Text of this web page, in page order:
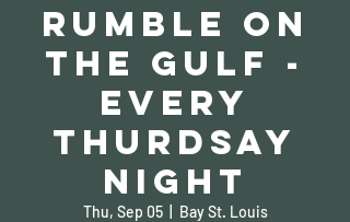
Rumble on
the Gulf -
Every
Thurdsay
Night
Thu, Sep 05
  |
Bay St. Louis